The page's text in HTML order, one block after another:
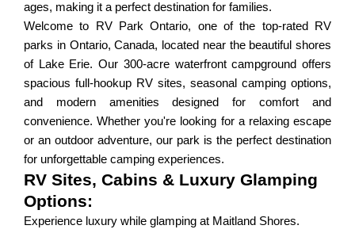
ages, making it a perfect destination for families.
Welcome to RV Park Ontario, one of the top-rated RV
parks in Ontario, Canada, located near the beautiful shores
of Lake Erie. Our 300-acre waterfront campground offers
spacious full-hookup RV sites, seasonal camping options,
and modern amenities designed for comfort and
convenience. Whether you're looking for a relaxing escape
or an outdoor adventure, our park is the perfect destination
for unforgettable camping experiences.
RV Sites, Cabins & Luxury Glamping
Options:
Experience luxury while glamping at Maitland Shores.